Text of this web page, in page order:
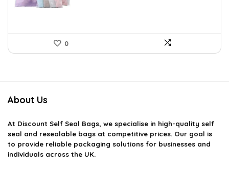
0
About Us
At Discount Self Seal Bags, we specialise in high-quality self
seal and resealable bags at competitive prices. Our goal is
to provide reliable packaging solutions for businesses and
individuals across the UK.